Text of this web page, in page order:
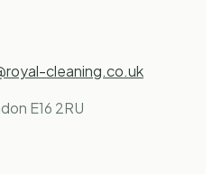
cleaning.co.uk
E16 2RU